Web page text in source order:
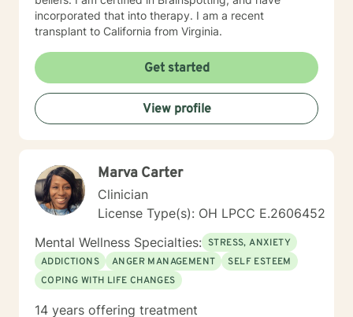
incorporated that into therapy. I am a recent
transplant to California from Virginia.
Get started
View profile
Marva Carter
Clinician
License Type(s): OH LPCC E.2606452
Mental Wellness Specialties: STRESS, ANXIETY
ADDICTIONS
ANGER MANAGEMENT
SELF ESTEEM
COPING WITH LIFE CHANGES
14 years offering treatment